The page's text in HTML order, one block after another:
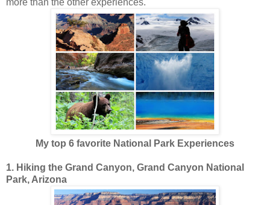
more than the other experiences.
My top 6 favorite National Park Experiences
1. Hiking the Grand Canyon, Grand Canyon National
Park, Arizona